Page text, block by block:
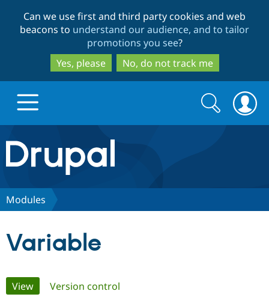
to
main
content
to
search
Can we use first and third party cookies and web
beacons to understand our audience, and to tailor
promotions you see?
Yes, please
No, do not track me
Drupal.org home
Discover Drupal
Search
form
Search
Modules
Variable
Primary
View(active tab)
Version control